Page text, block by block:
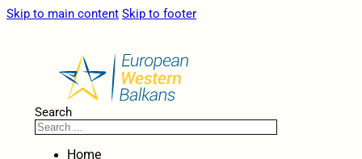
Skip to main content Skip to footer
Search
Home